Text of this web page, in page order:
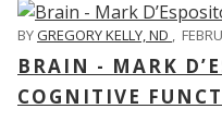
BYGREGORY KELLY, ND ,
BRAIN - MARK
COGNITIVE